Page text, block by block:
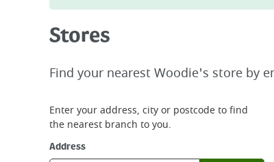
Stores
Find your nearest Woodie's store by
Enter your address, city or postcode to find
the nearest branch to you.
Address